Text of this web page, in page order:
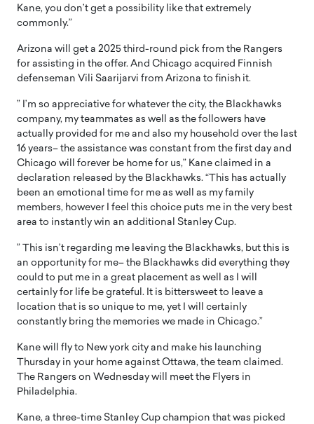
Kane, you don’t get a possibility like that extremely
commonly.”
Arizona will get a 2025 third-round pick from the Rangers
for assisting in the offer. And Chicago acquired Finnish
defenseman Vili Saarijarvi from Arizona to finish it.
” I’m so appreciative for whatever the city, the Blackhawks
company, my teammates as well as the followers have
actually provided for me and also my household over the last
16 years– the assistance was constant from the first day and
Chicago will forever be home for us,” Kane claimed in a
declaration released by the Blackhawks. “This has actually
been an emotional time for me as well as my family
members, however I feel this choice puts me in the very best
area to instantly win an additional Stanley Cup.
” This isn’t regarding me leaving the Blackhawks, but this is
an opportunity for me– the Blackhawks did everything they
could to put me in a great placement as well as I will
certainly for life be grateful. It is bittersweet to leave a
location that is so unique to me, yet I will certainly
constantly bring the memories we made in Chicago.”
Kane will fly to New york city and make his launching
Thursday in your home against Ottawa, the team claimed.
The Rangers on Wednesday will meet the Flyers in
Philadelphia.
Kane, a three-time Stanley Cup champion that was picked